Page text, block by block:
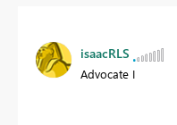
isaacRLS
Advocate I